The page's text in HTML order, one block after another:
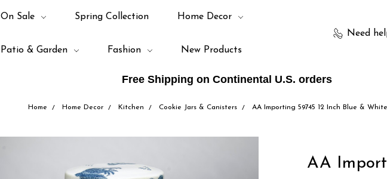
Free Shipping on Continental U.S. orders
Need
On Sale Spring Collection Home Decor
Patio & Garden Fashion New Products
Home Home Decor Kitchen Cookie Jars & Canisters AA Importing 59745 12 Inch Blue &
AA